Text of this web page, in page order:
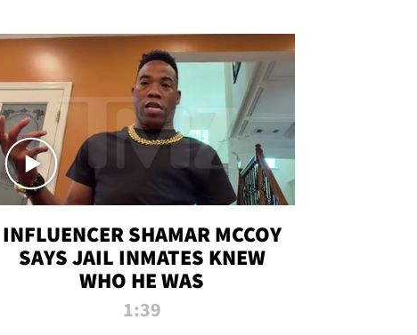
INFLUENCER SHAMAR MCCOY
SAYS JAIL INMATES KNEW
WHO HE WAS
1:39